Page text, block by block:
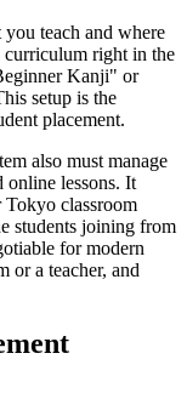
teach and where
curriculum right in the
Kanji" or
setup is the
placement.
also must manage
online lessons. It
classroom
students joining from
for modern
or a teacher, and